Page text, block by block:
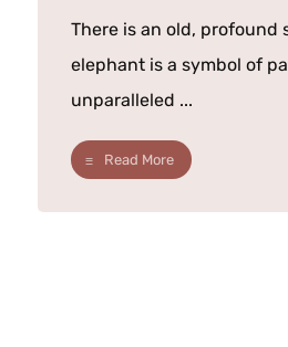
There is an old, profound
elephant is a symbol of
unparalleled ...
Read More